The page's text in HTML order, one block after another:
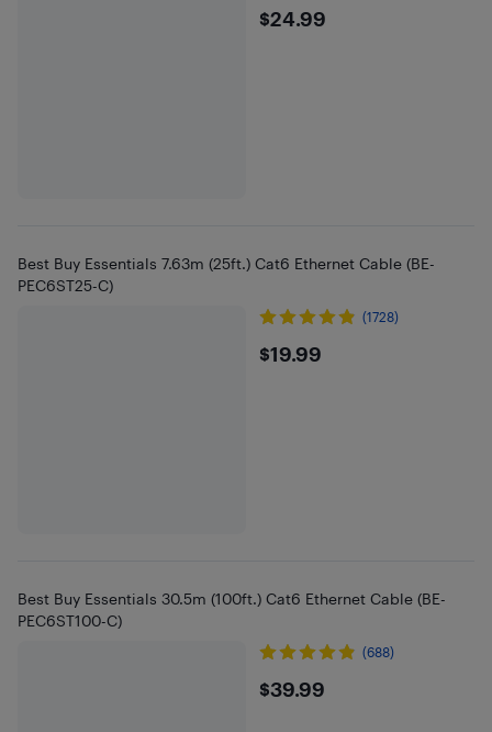
$24.99
$24.99
Best Buy Essentials 7.63m (25ft.) Cat6 Ethernet Cable (BE-
PEC6ST25-C)
(1728)
$19.99
$19.99
Best Buy Essentials 30.5m (100ft.) Cat6 Ethernet Cable (BE-
PEC6ST100-C)
(688)
$39.99
$39.99